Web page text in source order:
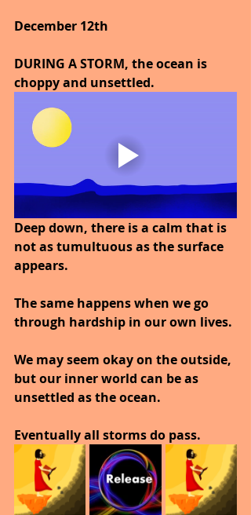
December 12th
DURING A STORM, the ocean is
choppy and unsettled.
Deep down, there is a calm that is
not as tumultuous as the surface
appears.
The same happens when we go
through hardship in our own lives.
We may seem okay on the outside,
but our inner world can be as
unsettled as the ocean.
Eventually all storms do pass.